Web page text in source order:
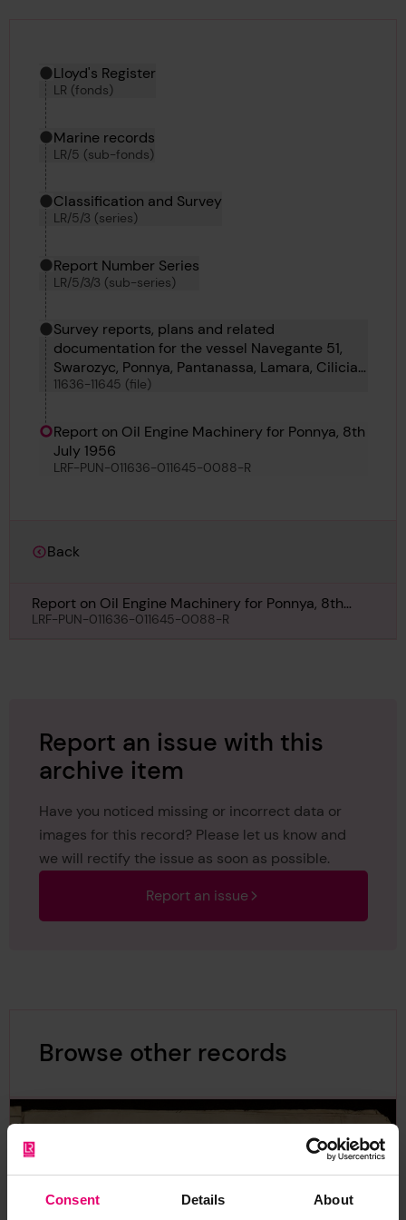
Consent Details About
Hierarchy tool
Current location in archive:
Lloyd's Register
LR (fonds)
Marine records
LR/5 (sub-fonds)
Classification and Survey
LR/5/3 (series)
Report Number Series
LR/5/3/3 (sub-series)
Survey reports, plans and related
documentation for the vessel Navegante 51,
Swarozyc, Ponnya, Pantanassa, Lamara, Cilicia,
Carmel, Royal Iris, Borsumy and Pondaung
11636-11645 (file)
Report on Oil Engine Machinery for Ponnya, 8th
July 1956
LRF-PUN-011636-011645-0088-R
Back
Report on Oil Engine Machinery for Ponnya, 8th
July 1956
LRF-PUN-011636-011645-0088-R
Report an issue with this
archive item
Have you noticed missing or incorrect data or
images for this record? Please let us know and
we will rectify the issue as soon as possible.
Report an issue
Browse other records